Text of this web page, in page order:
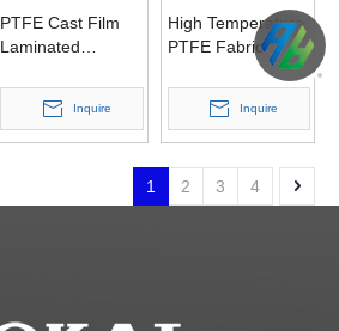
PTFE Cast Film
Laminated
Inquire
High Temperature
PTFE Fabric
Inquire
1 2 3 4